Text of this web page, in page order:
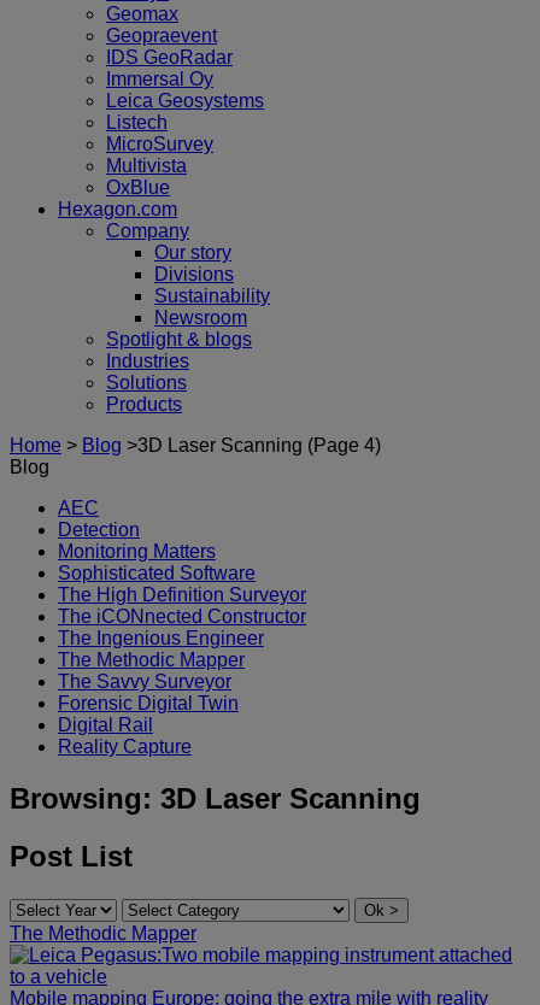
Geomax
Geopraevent
IDS GeoRadar
Immersal Oy
Leica Geosystems
Listech
MicroSurvey
Multivista
OxBlue
Hexagon.com
Company
Our story
Divisions
Sustainability
Newsroom
Spotlight & blogs
Industries
Solutions
Products
Home > Blog >3D Laser Scanning (Page 4)
Blog
AEC
Detection
Monitoring Matters
Sophisticated Software
The High Definition Surveyor
The iCONnected Constructor
The Ingenious Engineer
The Methodic Mapper
The Savvy Surveyor
Forensic Digital Twin
Digital Rail
Reality Capture
Browsing: 3D Laser Scanning
Post List
The Methodic Mapper
Mobile mapping Europe: going the extra mile with reality